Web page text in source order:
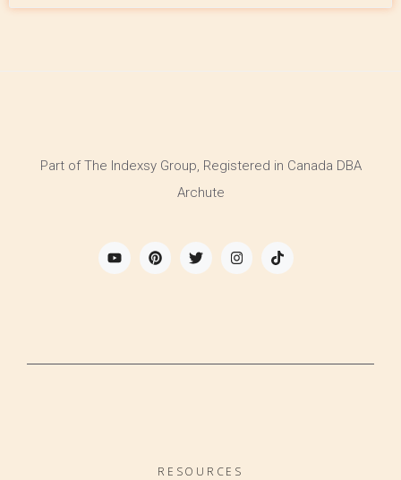
Part of The Indexsy Group, Registered in Canada DBA
Archute
RESOURCES